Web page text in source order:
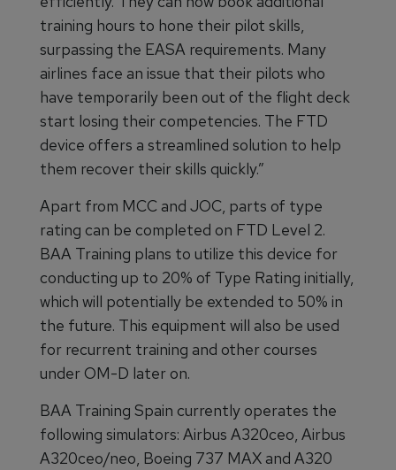
training hours to hone their pilot skills,
surpassing the EASA requirements. Many
airlines face an issue that their pilots who
have temporarily been out of the flight deck
start losing their competencies. The FTD
device offers a streamlined solution to help
them recover their skills quickly.”
Apart from MCC and JOC, parts of type
rating can be completed on FTD Level 2.
BAA Training plans to utilize this device for
conducting up to 20% of Type Rating initially,
which will potentially be extended to 50% in
the future. This equipment will also be used
for recurrent training and other courses
under OM-D later on.
BAA Training Spain currently operates the
following simulators: Airbus A320ceo, Airbus
A320ceo/neo, Boeing 737 MAX and A320